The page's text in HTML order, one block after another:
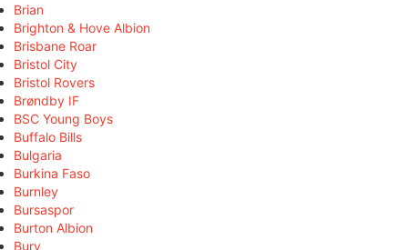
Brian
Brighton & Hove Albion
Brisbane Roar
Bristol City
Bristol Rovers
Brøndby IF
BSC Young Boys
Buffalo Bills
Bulgaria
Burkina Faso
Burnley
Bursaspor
Burton Albion
Bury